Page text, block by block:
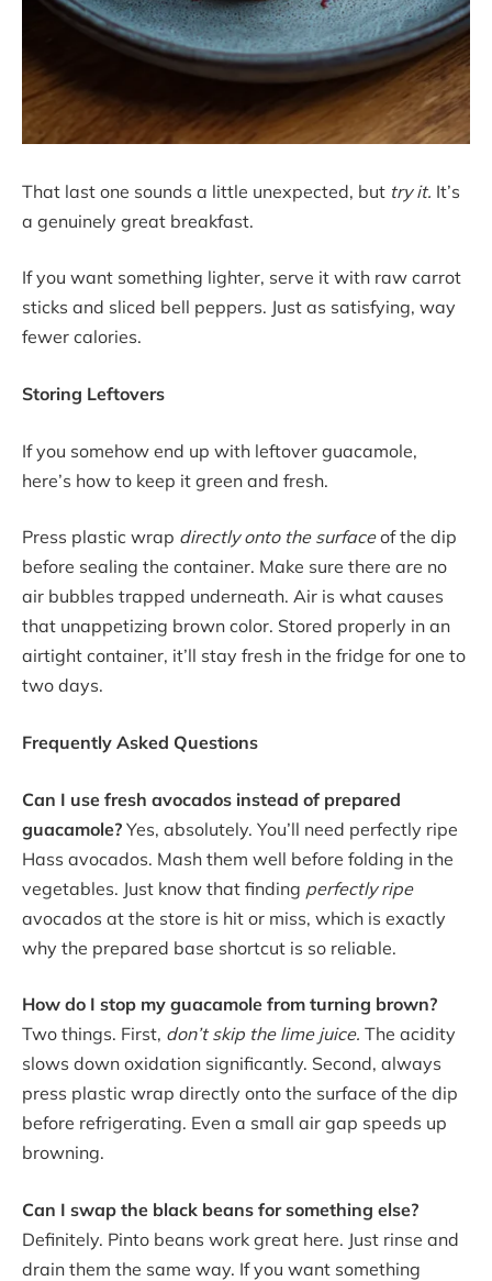
That last one sounds a little unexpected, but try it. It’s
a genuinely great breakfast.
If you want something lighter, serve it with raw carrot
sticks and sliced bell peppers. Just as satisfying, way
fewer calories.
Storing Leftovers
If you somehow end up with leftover guacamole,
here’s how to keep it green and fresh.
Press plastic wrap directly onto the surfaceof the dip
before sealing the container. Make sure there are no
air bubbles trapped underneath. Air is what causes
that unappetizing brown color. Stored properly in an
airtight container, it’ll stay fresh in the fridge for one to
two days.
Frequently Asked Questions
Can I use fresh avocados instead of prepared
guacamole? Yes, absolutely. You’ll need perfectly ripe
Hass avocados. Mash them well before folding in the
vegetables. Just know that finding perfectly ripe
avocados at the store is hit or miss, which is exactly
why the prepared base shortcut is so reliable.
How do I stop my guacamole from turning brown?
Two things. First, don’t skip the lime juice. The acidity
slows down oxidation significantly. Second, always
press plastic wrap directly onto the surface of the dip
before refrigerating. Even a small air gap speeds up
browning.
Can I swap the black beans for something else?
Definitely. Pinto beans work great here. Just rinse and
drain them the same way. If you want something